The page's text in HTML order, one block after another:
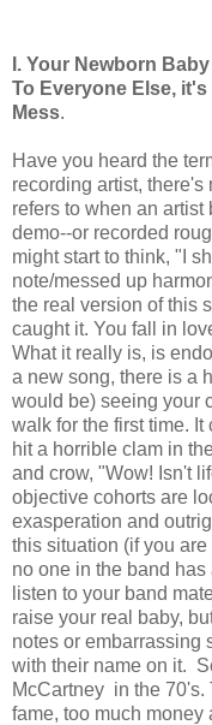
I. Your Newborn
To Everyone Else,
Mess.
Have you heard the
recording artist,
refers to when an
demo--or recorded
might start to think, "I
note/messed up
the real version of this
caught it. You fall in
What it really is, is
a new song, there is a
would be) seeing your
walk for the first time.
hit a horrible clam in
and crow, "Wow! Isn't
objective cohorts are
exasperation and
this situation (if you
no one in the band
listen to your band
raise your real baby,
notes or embarrassing
with their name on it.
McCartney in the 70's.
fame, too much